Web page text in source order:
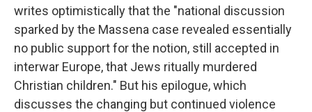
writes optimistically that the "national discussion
sparked by the Massena case revealed essentially
no public support for the notion, still accepted in
interwar Europe, that Jews ritually murdered
Christian children." But his epilogue, which
discusses the changing but continued violence